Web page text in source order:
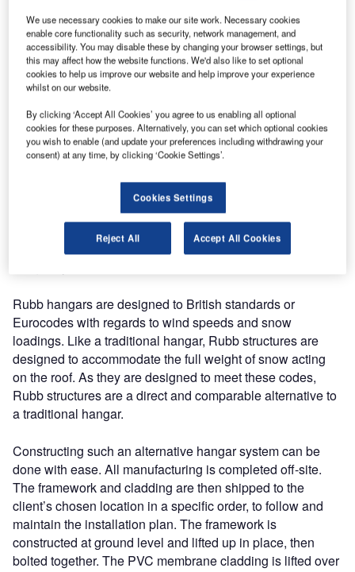
With the fast-changing nature of the maintenance, repair
and overhaul (MRO) industry, companies need must be
able to adapt, including with the choice of hangar solution.
Compared to traditional hangars, modular designed
structures are designed in a way to reduce the overall
structure weight. They are also flexible enough to be
long-term asset. To further reduce the overall structure
weight and to support the ease of construction, aircraft
hangars can be clad with a lightweight, but robust PVC
fabric. An industry leader providing these types of new
Rubb hangars are designed to British standards or
Eurocodes with regards to wind speeds and snow
loadings. Like a traditional hangar, Rubb structures are
designed to accommodate the full weight of snow acting
on the roof. As they are designed to meet these codes,
Rubb structures are a direct and comparable alternative to
a traditional hangar.
Constructing such an alternative hangar system can be
done with ease. All manufacturing is completed off-site.
The framework and cladding are then shipped to the
client’s chosen location in a specific order, to follow and
maintain the installation plan. The framework is
constructed at ground level and lifted up in place, then
bolted together. The PVC membrane cladding is lifted over
We use necessary cookies to make our site work. Necessary cookies
enable core functionality such as security, network management, and
accessibility. You may disable these by changing your browser settings, but
this may affect how the website functions. We'd also like to set optional
cookies to help us improve our website and help improve your experience
whilst on our website.
By clicking ‘Accept All Cookies’ you agree to us enabling all optional
cookies for these purposes. Alternatively, you can set which optional cookies
you wish to enable (and update your preferences including withdrawing your
consent) at any time, by clicking ‘Cookie Settings’.
Cookies Settings
Reject All Accept All Cookies